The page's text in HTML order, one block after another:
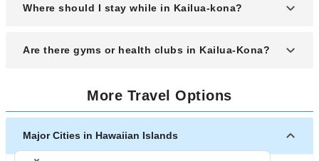
Where should I stay while in Kailua-kona?
There are a variety of lodgings available in Kailua-
Kailua-kona but when you need it. It’s advisable
for one to buy a ticket when many people do. Fare
departure date. It also allows you to know that the
seats will be available. Sometimes to choose the
Are there gyms or health clubs in Kailua-Kona?
The two main ones are "The Club" located in
downtown Kailua-Kona. The other is "Pacific
Island Fitness" located in the Old Industrial Area of
Kailua-Kona. There is also a public walking track
located at the Old Airport State Park. Buy a ticket
More Travel Options
Major Cities in Hawaiian Islands